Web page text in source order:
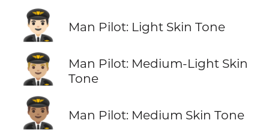
👨🏻‍✈️ Man Pilot: Light Skin Tone
👨🏼‍✈️
Man Pilot: Medium-Light Skin
Tone
👨🏽‍✈️ Man Pilot: Medium Skin Tone